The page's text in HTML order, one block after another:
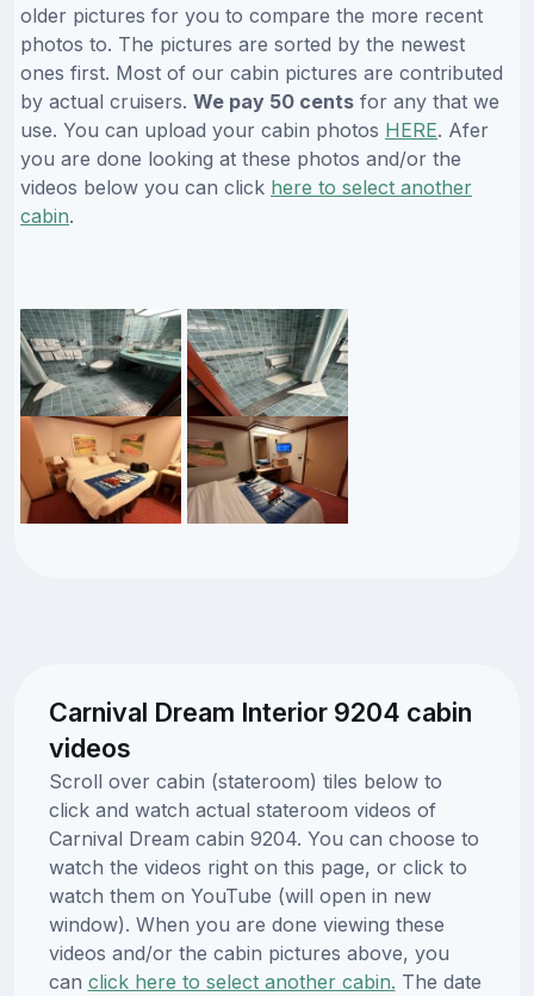
older pictures for you to compare the more recent
photos to. The pictures are sorted by the newest
ones first. Most of our cabin pictures are contributed
by actual cruisers. We pay 50 cents for any that we
use. You can upload your cabin photos HERE. Afer
you are done looking at these photos and/or the
videos below you can click here to select another
cabin.
Carnival Dream Interior 9204 cabin
videos
Scroll over cabin (stateroom) tiles below to
click and watch actual stateroom videos of
Carnival Dream cabin 9204. You can choose to
watch the videos right on this page, or click to
watch them on YouTube (will open in new
window). When you are done viewing these
videos and/or the cabin pictures above, you
can click here to select another cabin. The date